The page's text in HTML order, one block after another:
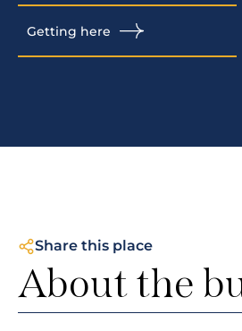
Getting here
Share this place
About the